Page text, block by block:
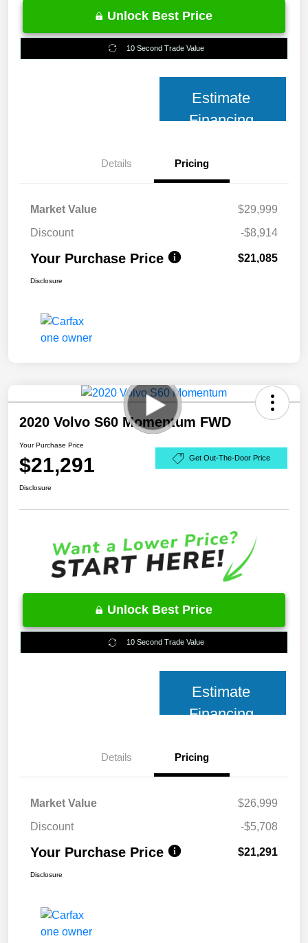
Unlock Best Price
10 Second Trade Value
Estimate
Financing
Details Pricing
Market Value
$29,999
Discount
-$8,914
Your Purchase Price $21,085
Disclosure
2020 Volvo S60 Momentum FWD
Your Purchase Price
$21,291 Get Out-The-Door Price
Disclosure
Unlock Best Price
10 Second Trade Value
Estimate
Financing
Details Pricing
Market Value
$26,999
Discount
-$5,708
Your Purchase Price $21,291
Disclosure